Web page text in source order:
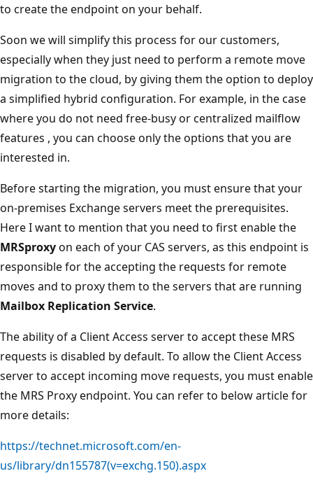
to create the endpoint on your behalf.
Soon we will simplify this process for our customers,
especially when they just need to perform a remote move
migration to the cloud, by giving them the option to deploy
a simplified hybrid configuration. For example, in the case
where you do not need free-busy or centralized mailflow
features , you can choose only the options that you are
interested in.
Before starting the migration, you must ensure that your
on-premises Exchange servers meet the prerequisites.
Here I want to mention that you need to first enable the
MRSproxyon each of your CAS servers, as this endpoint is
responsible for the accepting the requests for remote
moves and to proxy them to the servers that are running
Mailbox Replication Service.
The ability of a Client Access server to accept these MRS
requests is disabled by default. To allow the Client Access
server to accept incoming move requests, you must enable
the MRS Proxy endpoint. You can refer to below article for
more details:
https://technet.microsoft.com/en-
us/library/dn155787(v=exchg.150).aspx